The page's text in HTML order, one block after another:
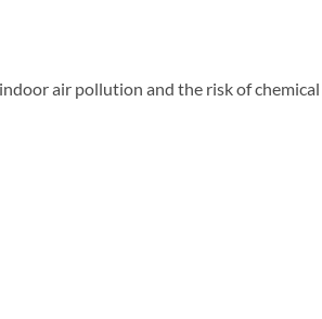
air pollution and the risk of